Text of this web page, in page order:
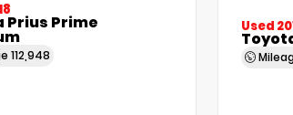
Prius Prime
112,948
Used